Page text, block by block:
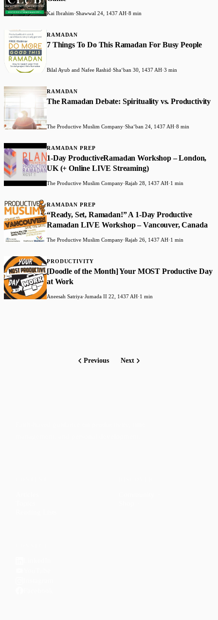
Kai Ibrahim·Shawwal 24, 1437 AH·8 min
RAMADAN
7 Things To Do This Ramadan For Busy People
Bilal Ayub and Nafee Rashid·Shaʻban 30, 1437 AH·3 min
RAMADAN
The Ramadan Debate: Spirituality vs. Productivity
The Productive Muslim Company·Shaʻban 24, 1437 AH·8 min
RAMADAN PREP
1-Day ProductiveRamadan Workshop – London,
UK (+ Online LIVE Streaming)
The Productive Muslim Company·Rajab 28, 1437 AH·1 min
RAMADAN PREP
“Ready, Set, Ramadan!” A 1-Day Productive
Ramadan LIVE Workshop – Vancouver, Canada
The Productive Muslim Company·Rajab 26, 1437 AH·1 min
PRODUCTIVITY
[Doodle of the Month] Your MOST Productive Day
at Work
Aneesah Satriya·Jumada II 22, 1437 AH·1 min
Previous Next